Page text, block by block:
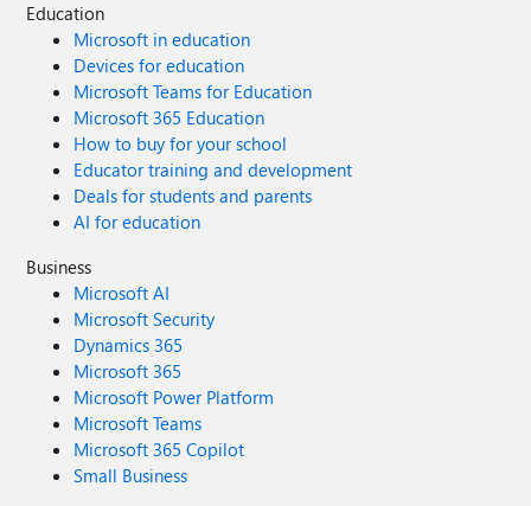
Education
Microsoft in education
Devices for education
Microsoft Teams for Education
Microsoft 365 Education
How to buy for your school
Educator training and development
Deals for students and parents
AI for education
Business
Microsoft AI
Microsoft Security
Dynamics 365
Microsoft 365
Microsoft Power Platform
Microsoft Teams
Microsoft 365 Copilot
Small Business